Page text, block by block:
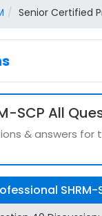
Senior Certified
SCP All
& answers for